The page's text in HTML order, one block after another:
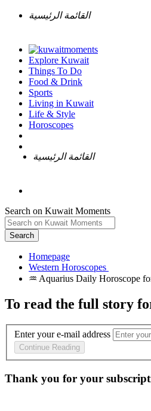
القائمة الرئيسية
Explore Kuwait
Things To Do
Food & Drink
Sports
Living in Kuwait
Life & Style
Horoscopes
القائمة الرئيسية
Search on Kuwait Moments
Search
Homepage
To read the full story
Enter your e-mail address
Continue Reading
Thank you for your